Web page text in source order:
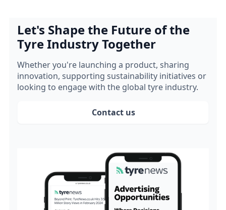
Let's Shape the Future of the
Tyre Industry Together
Whether you're launching a product, sharing
innovation, supporting sustainability initiatives or
looking to engage with the global tyre industry.
Contact us